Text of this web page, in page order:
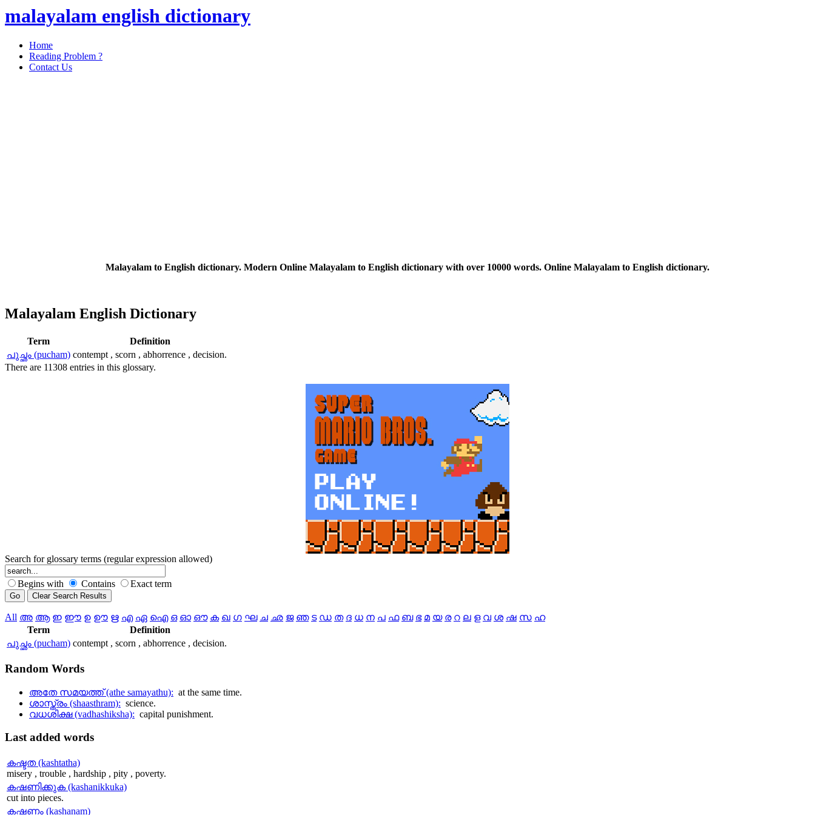
malayalam english dictionary
Home
Reading Problem ?
Contact Us
Malayalam to English dictionary. Modern Online Malayalam to English dictionary with over 10000 words. Online Malayalam to English dictionary.
Malayalam English Dictionary
Term
Definition
പുച്ഛം (pucham) contempt , scorn , abhorrence , decision.
There are 11308 entries in this glossary.
Search for glossary terms (regular expression allowed)
Begins with Contains Exact term
All അ ആ ഇ ഈ ഉ ഊ ഋ എ ഏ ഐ ഒ ഓ ഔ ക ഖ ഗ ഘ ച ഛ ജ ഞ ട ഡ ത ദ ധ ന പ ഫ ബ ഭ മ യ ര റ ല ള വ ശ ഷ സ ഹ
Term
Definition
പുച്ഛം (pucham) contempt , scorn , abhorrence , decision.
Random Words
അതേ സമയത്ത് (athe samayathu): at the same time.
ശാസ്ത്രം (shaasthram): science.
വധശിക്ഷ (vadhashiksha): capital punishment.
Lastadded words
കഷ്ടത (kashtatha)
misery , trouble , hardship , pity , poverty.
കഷണിക്കുക (kashanikkuka)
cut into pieces.
കഷണം (kashanam)